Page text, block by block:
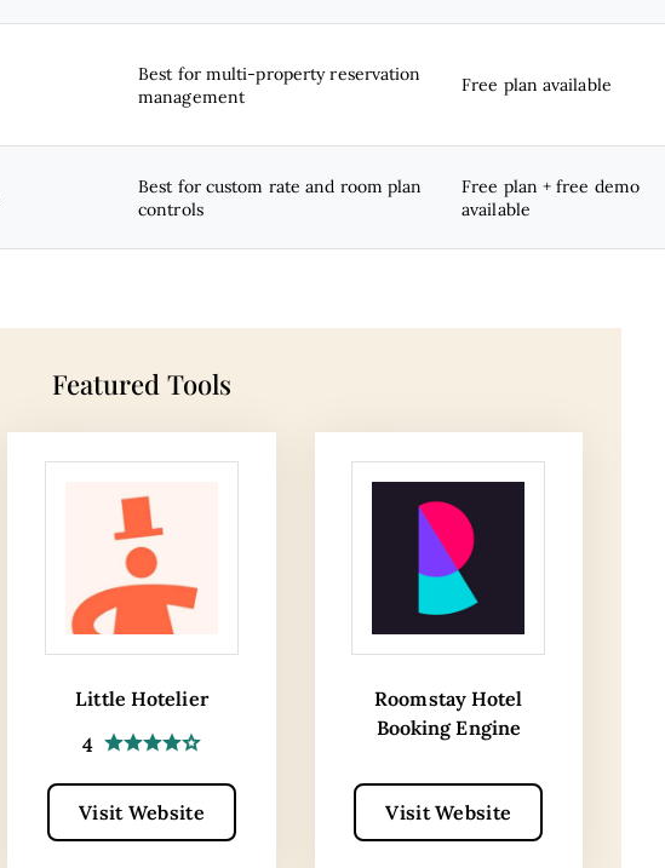
Best for multi-property reservation
management
Free plan available
Best for custom rate and room plan
controls
Free plan + free demo
available
Featured Tools
Little Hotelier
4
Visit Website
Roomstay Hotel
Booking Engine
Visit Website